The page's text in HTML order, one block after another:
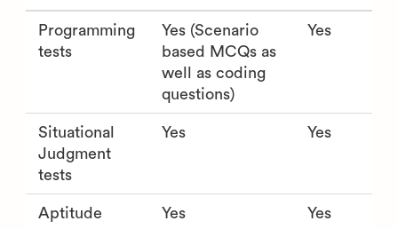
Programming
tests
Yes (Scenario
based MCQs as
well as coding
questions)
Yes
Situational
Judgment
tests
Yes Yes
Aptitude
Yes Yes